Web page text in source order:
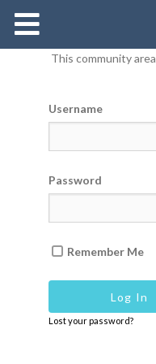
Documents
This community
Username
Password
Remember Me
Lost your password?